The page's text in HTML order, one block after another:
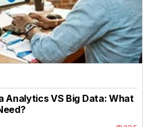
Analytics VS Big Data: What